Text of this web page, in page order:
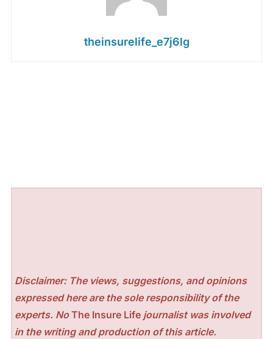
theinsurelife_e7j6lg
Disclaimer: The views, suggestions, and opinions
expressed here are the sole responsibility of the
experts. NoThe Insure Life journalist was involved
in the writing and production of this article.